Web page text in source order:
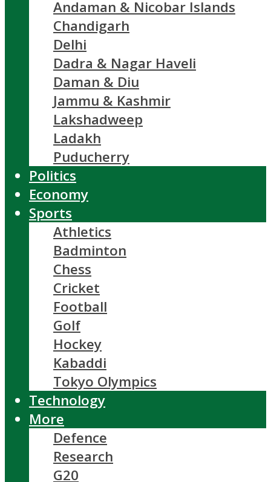
Andaman & Nicobar Islands
Chandigarh
Delhi
Dadra & Nagar Haveli
Daman & Diu
Jammu & Kashmir
Lakshadweep
Ladakh
Puducherry
Politics
Economy
Sports
Athletics
Badminton
Chess
Cricket
Football
Golf
Hockey
Kabaddi
Tokyo Olympics
Technology
More
Defence
Research
G20